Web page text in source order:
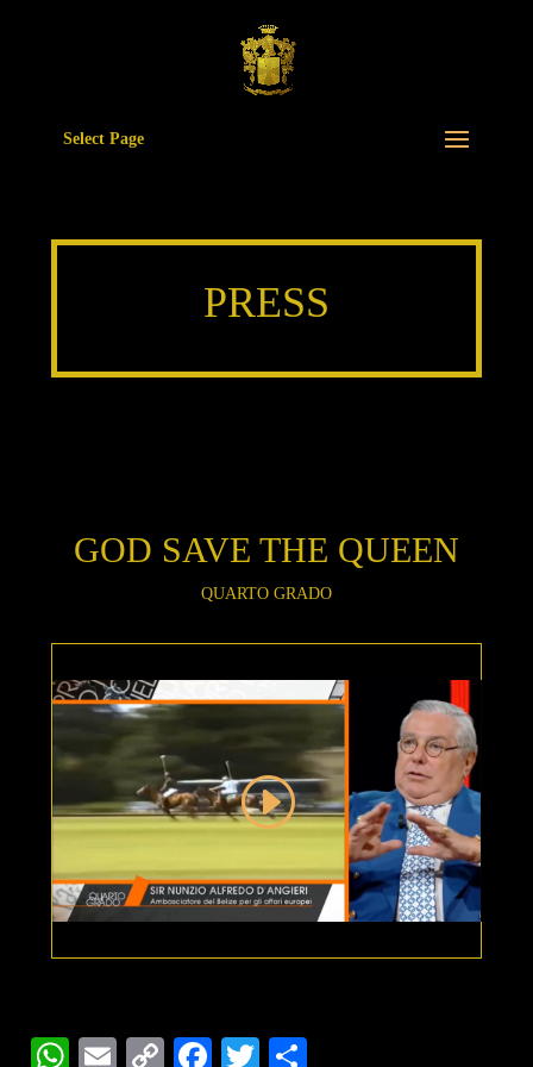
Select Page
PRESS
GOD SAVE THE QUEEN
QUARTO GRADO
WhatsApp
EmailCopyFacebook
Twitter